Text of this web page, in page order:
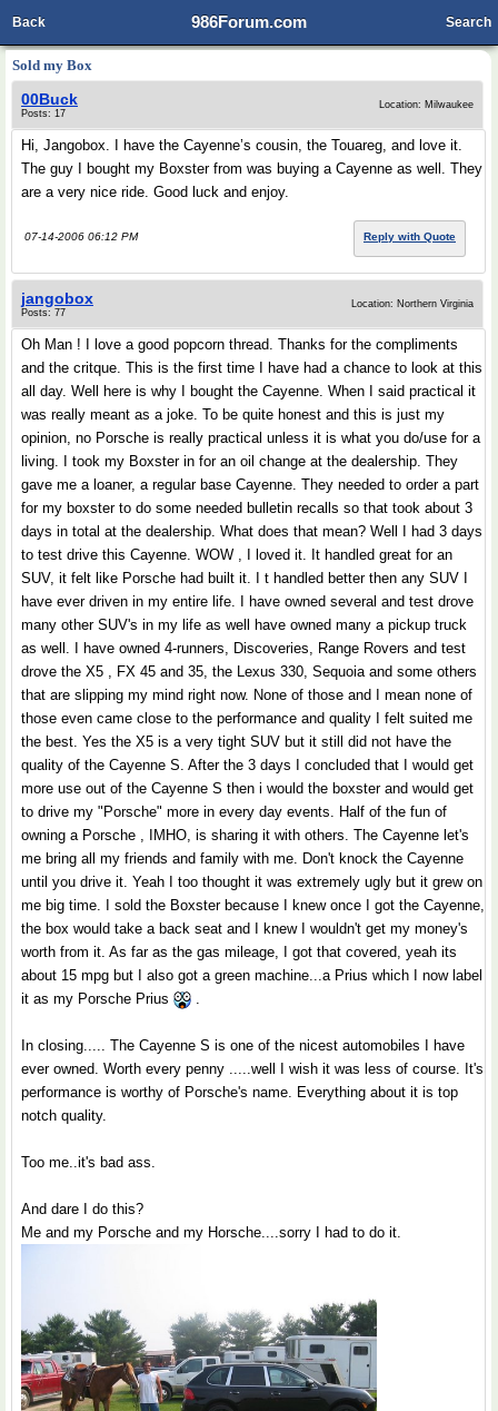
986Forum.com
Back Search
Sold my Box
00Buck
Posts: 17
Location: Milwaukee
Hi, Jangobox. I have the Cayenne’s cousin, the Touareg, and love it.
The guy I bought my Boxster from was buying a Cayenne as well. They
are a very nice ride. Good luck and enjoy.
07-14-2006 06:12 PM Reply with Quote
jangobox
Posts: 77
Location: Northern Virginia
Oh Man ! I love a good popcorn thread. Thanks for the compliments
and the critque. This is the first time I have had a chance to look at this
all day. Well here is why I bought the Cayenne. When I said practical it
was really meant as a joke. To be quite honest and this is just my
opinion, no Porsche is really practical unless it is what you do/use for a
living. I took my Boxster in for an oil change at the dealership. They
gave me a loaner, a regular base Cayenne. They needed to order a part
for my boxster to do some needed bulletin recalls so that took about 3
days in total at the dealership. What does that mean? Well I had 3 days
to test drive this Cayenne. WOW , I loved it. It handled great for an
SUV, it felt like Porsche had built it. I t handled better then any SUV I
have ever driven in my entire life. I have owned several and test drove
many other SUV's in my life as well have owned many a pickup truck
as well. I have owned 4-runners, Discoveries, Range Rovers and test
drove the X5 , FX 45 and 35, the Lexus 330, Sequoia and some others
that are slipping my mind right now. None of those and I mean none of
those even came close to the performance and quality I felt suited me
the best. Yes the X5 is a very tight SUV but it still did not have the
quality of the Cayenne S. After the 3 days I concluded that I would get
more use out of the Cayenne S then i would the boxster and would get
to drive my "Porsche" more in every day events. Half of the fun of
owning a Porsche , IMHO, is sharing it with others. The Cayenne let's
me bring all my friends and family with me. Don't knock the Cayenne
until you drive it. Yeah I too thought it was extremely ugly but it grew on
me big time. I sold the Boxster because I knew once I got the Cayenne,
the box would take a back seat and I knew I wouldn't get my money's
worth from it. As far as the gas mileage, I got that covered, yeah its
about 15 mpg but I also got a green machine...a Prius which I now label
it as my Porsche Prius
.
In closing..... The Cayenne S is one of the nicest automobiles I have
ever owned. Worth every penny .....well I wish it was less of course. It's
performance is worthy of Porsche's name. Everything about it is top
notch quality.
Too me..it's bad ass.
And dare I do this?
Me and my Porsche and my Horsche....sorry I had to do it.